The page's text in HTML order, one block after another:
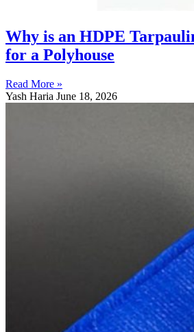
Why is an HDPE
for a Polyhouse
Read More »
Yash Haria June 18, 2026